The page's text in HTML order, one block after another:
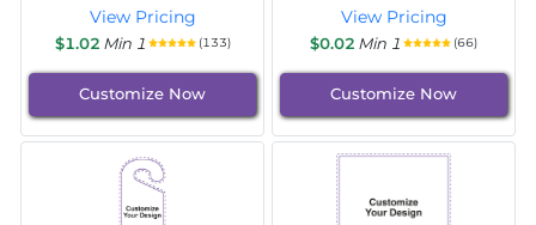
View Pricing
$1.02 Min 1 (133)
Customize Now
View Pricing
$0.02 Min 1 (66)
Customize Now